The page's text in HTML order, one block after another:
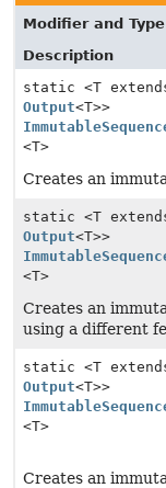
Modifier and Type
Description
static <T
Output<T>>
<T>
Creates an
static <T
Output<T>>
<T>
Creates an
using a different
static <T
Output<T>>
<T>
Creates an